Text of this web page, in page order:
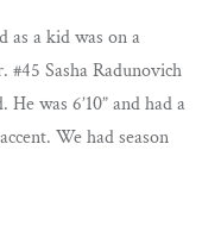
as a kid was on a
Sasha Radunovich
was 6’10” and had a
We had season